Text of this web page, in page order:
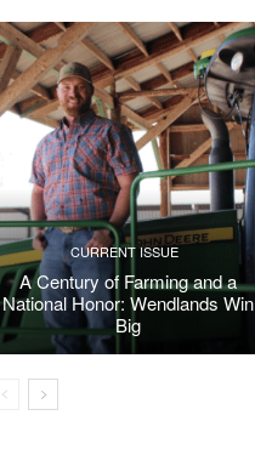
CURRENT ISSUE
A Century of Farming and a
National Honor: Wendlands Win
Big